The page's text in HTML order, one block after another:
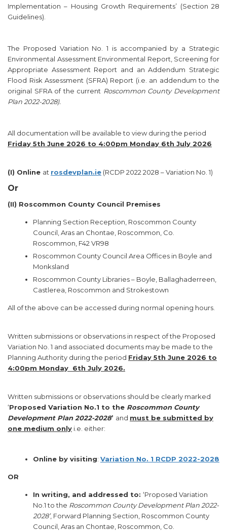
Implementation – Housing Growth Requirements’ (Section 28
Guidelines).
The Proposed Variation No. 1 is accompanied by a Strategic
Environmental Assessment Environmental Report, Screening for
Appropriate Assessment Report and an Addendum Strategic
Flood Risk Assessment (SFRA) Report (i.e. an addendum to the
original SFRA of the current Roscommon County Development
Plan 2022-2028).
All documentation will be available to view during the period
Friday 5th June 2026 to 4:00pm Monday 6th July 2026
(I) Online at rosdevplan.ie (RCDP 2022 2028 – Variation No. 1)
Or
(II) Roscommon County Council Premises
Planning Section Reception, Roscommon County
Council, Aras an Chontae, Roscommon, Co.
Roscommon, F42 VR98
Roscommon County Council Area Offices in Boyle and
Monksland
Roscommon County Libraries – Boyle, Ballaghaderreen,
Castlerea, Roscommon and Strokestown
All of the above can be accessed during normal opening hours.
Written submissions or observations in respect of the Proposed
Variation No. 1 and associated documents may be made to the
Planning Authority during the period Friday 5th June 2026 to
4:00pm Monday 6th July 2026.
Written submissions or observations should be clearly marked
‘Proposed Variation No.1 to the Roscommon County
Development Plan 2022-2028’ and must be submitted by
one medium only i.e. either:
Online by visiting: Variation No. 1 RCDP 2022-2028
OR
In writing, and addressed to: ‘Proposed Variation
No.1 to the Roscommon County Development Plan 2022-
2028’, Forward Planning Section, Roscommon County
Council, Aras an Chontae, Roscommon, Co.